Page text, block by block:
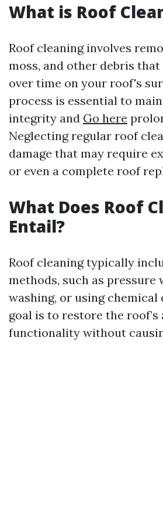
What is Roof
Roof cleaning involves
moss, and other debris
over time on your roof's
process is essential to
integrity and Go here
Neglecting regular roof
damage that may require
or even a complete roof
What Does Roof
Entail?
Roof cleaning typically
methods, such as pressure
washing, or using chemical
goal is to restore the roof’s
functionality without